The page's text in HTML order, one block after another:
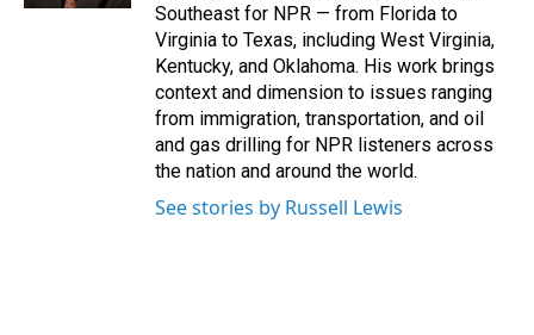
Southeast for NPR — from Florida to
Virginia to Texas, including West Virginia,
Kentucky, and Oklahoma. His work brings
context and dimension to issues ranging
from immigration, transportation, and oil
and gas drilling for NPR listeners across
the nation and around the world.
See stories by Russell Lewis